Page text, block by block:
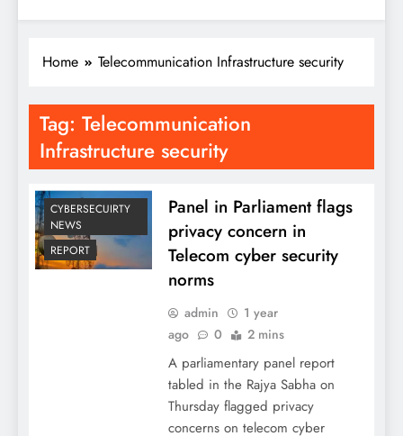
Home Telecommunication Infrastructure security
Tag: Telecommunication
Infrastructure security
CYBERSECUIRTY
NEWS
REPORT
Panel in Parliament flags
privacy concern in
Telecom cyber security
norms
admin
1 year
ago
0 2 mins
A parliamentary panel report
tabled in the Rajya Sabha on
Thursday flagged privacy
concerns on telecom cyber